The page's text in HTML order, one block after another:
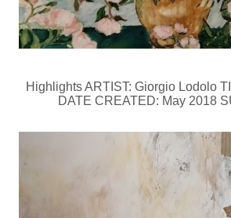
Highlights ARTIST: Giorgio Lodolo
DATE CREATED: May 2018